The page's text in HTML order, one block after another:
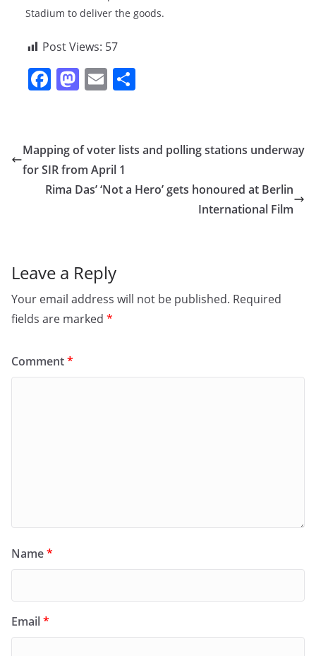
Stadium to deliver the goods.
Post Views: 57
F
e
b
o
M
o
d
o
E
l e
Mapping of voter lists and polling stations underway
for SIR from April 1
Rima Das’ ‘Not a Hero’ gets honoured at Berlin
International Film
Leave a Reply
Your email address will not be published. Required
fields are marked *
Comment*
Name*
Email*